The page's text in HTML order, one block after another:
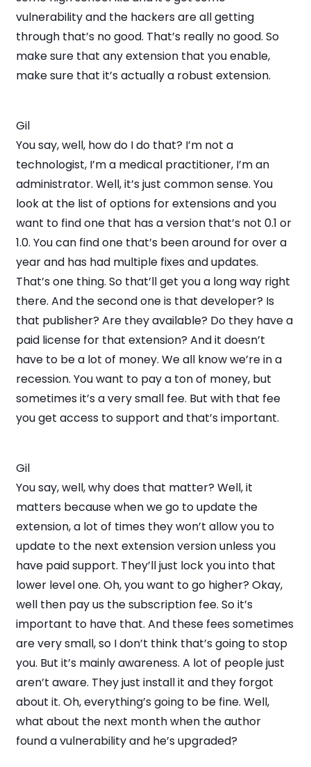
vulnerability and the hackers are all getting
through that’s no good. That’s really no good. So
make sure that any extension that you enable,
make sure that it’s actually a robust extension.
Gil
You say, well, how do I do that? I’m not a
technologist, I’m a medical practitioner, I’m an
administrator. Well, it’s just common sense. You
look at the list of options for extensions and you
want to find one that has a version that’s not 0.1 or
1.0. You can find one that’s been around for over a
year and has had multiple fixes and updates.
That’s one thing. So that’ll get you a long way right
there. And the second one is that developer? Is
that publisher? Are they available? Do they have a
paid license for that extension? And it doesn’t
have to be a lot of money. We all know we’re in a
recession. You want to pay a ton of money, but
sometimes it’s a very small fee. But with that fee
you get access to support and that’s important.
Gil
You say, well, why does that matter? Well, it
matters because when we go to update the
extension, a lot of times they won’t allow you to
update to the next extension version unless you
have paid support. They’ll just lock you into that
lower level one. Oh, you want to go higher? Okay,
well then pay us the subscription fee. So it’s
important to have that. And these fees sometimes
are very small, so I don’t think that’s going to stop
you. But it’s mainly awareness. A lot of people just
aren’t aware. They just install it and they forgot
about it. Oh, everything’s going to be fine. Well,
what about the next month when the author
found a vulnerability and he’s upgraded?